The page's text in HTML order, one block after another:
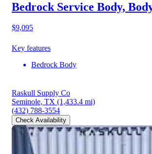
Bedrock Service Body,
$9,095
Key features
Bedrock Body
Raskull Supply Co
Seminole, TX (1,433.4 mi)
(432) 788-3554
Check Availability